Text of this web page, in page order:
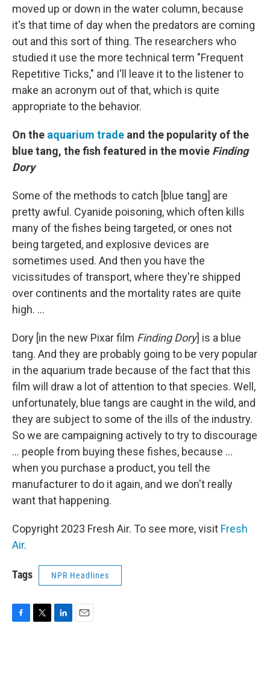
moved up or down in the water column, because
it's that time of day when the predators are coming
out and this sort of thing. The researchers who
studied it use the more technical term "Frequent
Repetitive Ticks," and I'll leave it to the listener to
make an acronym out of that, which is quite
appropriate to the behavior.
On the aquarium trade and the popularity of the
b lue tang, the fish featured in the movie Finding
Dory
Some of the methods to catch [blue tang] are
pretty awful. Cyanide poisoning, which often kills
many of the fishes being targeted, or ones not
being targeted, and explosive devices are
sometimes used. And then you have the
vicissitudes of transport, where they're shipped
over continents and the mortality rates are quite
high. ...
Dory [in the new Pixar film Finding Dory] is a blue
tang. And they are probably going to be very popular
in the aquarium trade because of the fact that this
film will draw a lot of attention to that species. Well,
unfortunately, blue tangs are caught in the wild, and
they are subject to some of the ills of the industry.
So we are campaigning actively to try to discourage
... people from buying these fishes, because ...
when you purchase a product, you tell the
manufacturer to do it again, and we don't really
want that happening.
Copyright 2023 Fresh Air. To see more, visit Fresh
Air.
Tags NPR Headlines